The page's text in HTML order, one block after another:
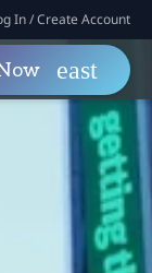
In / Create Account